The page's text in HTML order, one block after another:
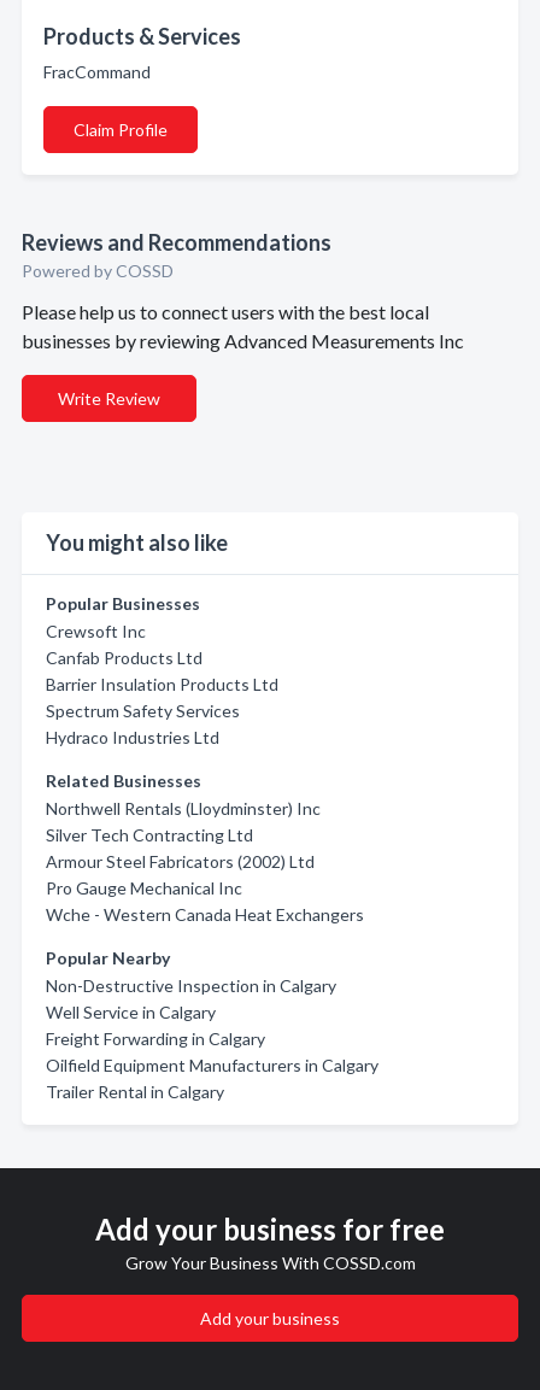
Products & Services
FracCommand
Claim Profile
Reviews and Recommendations
Powered by COSSD
Please help us to connect users with the best local
businesses by reviewing Advanced Measurements Inc
Write Review
You might also like
Popular Businesses
Crewsoft Inc
Canfab Products Ltd
Barrier Insulation Products Ltd
Spectrum Safety Services
Hydraco Industries Ltd
Related Businesses
Northwell Rentals (Lloydminster) Inc
Silver Tech Contracting Ltd
Armour Steel Fabricators (2002) Ltd
Pro Gauge Mechanical Inc
Wche - Western Canada Heat Exchangers
Popular Nearby
Non-Destructive Inspection in Calgary
Well Service in Calgary
Freight Forwarding in Calgary
Oilfield Equipment Manufacturers in Calgary
Trailer Rental in Calgary
Add your business for free
Grow Your Business With COSSD.com
Add your business